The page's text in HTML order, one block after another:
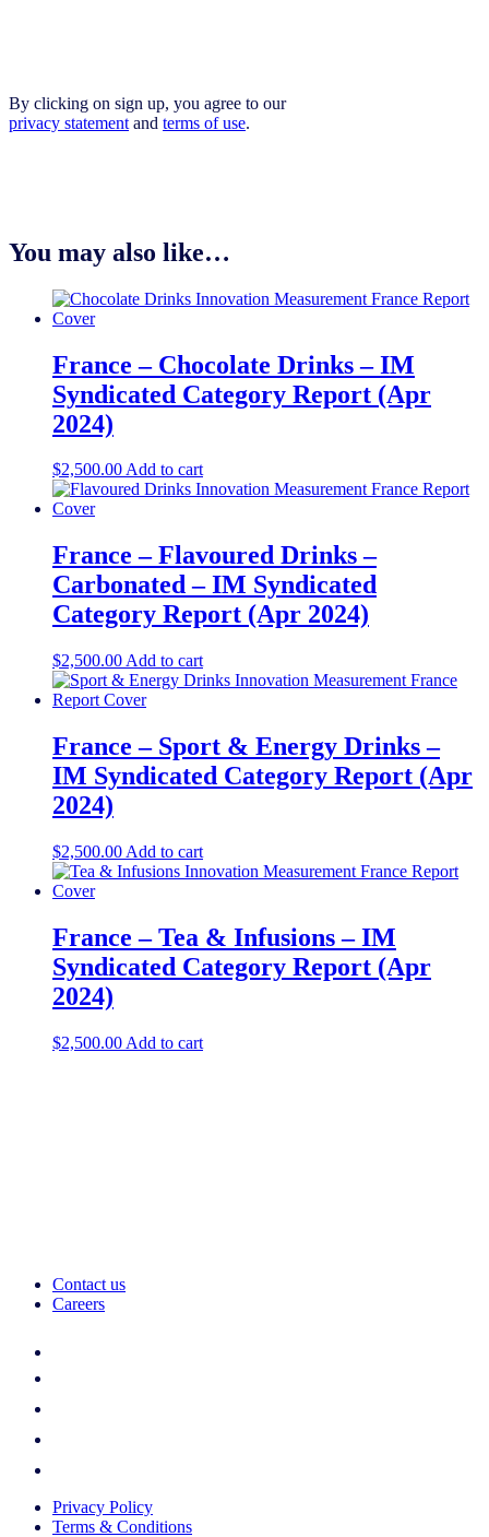
By clicking on sign up, you agree to our
privacy statement and terms of use.
You may also like…
France – Chocolate Drinks – IM
Syndicated Category Report (Apr
2024)
$2,500.00Add to cart
France – Flavoured Drinks –
Carbonated – IM Syndicated
Category Report (Apr 2024)
$2,500.00 Add to cart
France – Sport & Energy Drinks –
IM Syndicated Category Report (Apr
2024)
$2,500.00 Add to cart
France – Tea & Infusions – IM
Syndicated Category Report (Apr
2024)
$2,500.00 Add to cart
Contact us
Careers
Privacy Policy
Terms & Conditions